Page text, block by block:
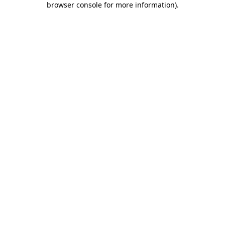
browser console for more information).